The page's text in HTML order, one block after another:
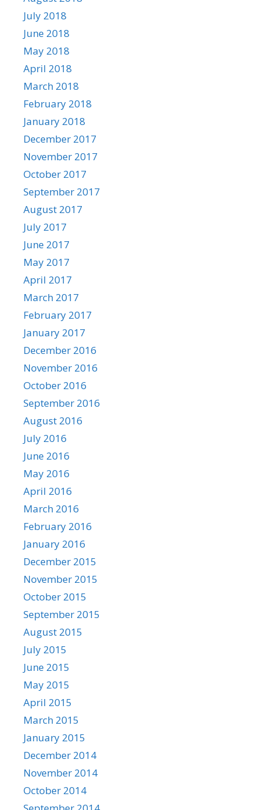
July 2018
June 2018
May 2018
April 2018
March 2018
February 2018
January 2018
December 2017
November 2017
October 2017
September 2017
August 2017
July 2017
June 2017
May 2017
April 2017
March 2017
February 2017
January 2017
December 2016
November 2016
October 2016
September 2016
August 2016
July 2016
June 2016
May 2016
April 2016
March 2016
February 2016
January 2016
December 2015
November 2015
October 2015
September 2015
August 2015
July 2015
June 2015
May 2015
April 2015
March 2015
January 2015
December 2014
November 2014
October 2014